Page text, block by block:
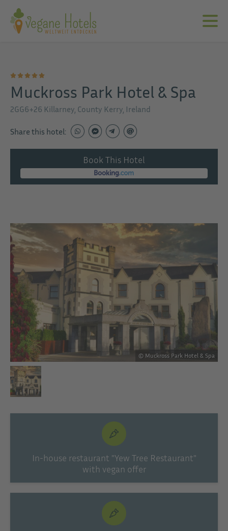
Muckross Park Hotel & Spa
2GG6+26 Killarney, County Kerry, Ireland
Share this hotel:
Book This Hotel
© Muckross Park Hotel & Spa
In-house restaurant "Yew Tree Restaurant"
with vegan offer